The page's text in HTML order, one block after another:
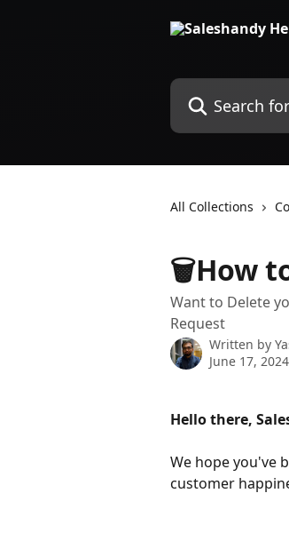
Search for
All Collections
🗑️How
Want to Delete
Request
Written by
June 17, 2024
Hello there,
We hope you've
customer